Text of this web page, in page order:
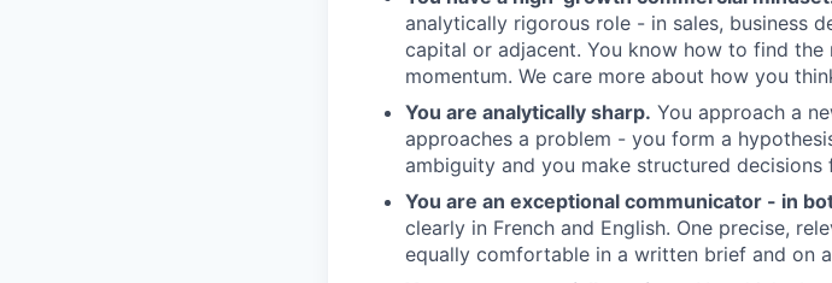
analytically rigorous role - in sales, business
capital or adjacent. You know how to find
momentum. We care more about how you
You are analytically sharp. You approach a
approaches a problem - you form a
ambiguity and you make structured decisions
You are an exceptional communicator - in
clearly in French and English. One precise,
equally comfortable in a written brief and on